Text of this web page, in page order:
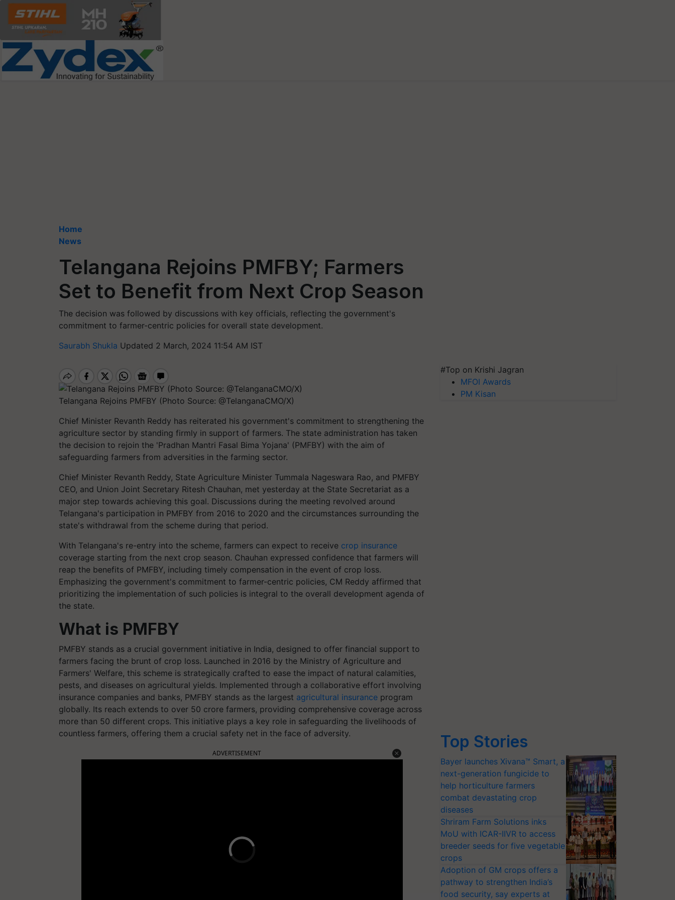
Home
News
Telangana Rejoins PMFBY; Farmers
Set to Benefit from Next Crop Season
The decision was followed by discussions with key officials, reflecting the government's
commitment to farmer-centric policies for overall state development.
Saurabh Shukla Updated 2 March, 2024 11:54 AM IST
Telangana Rejoins PMFBY (Photo Source: @TelanganaCMO/X)
Chief Minister Revanth Reddy has reiterated his government's commitment to strengthening the
agriculture sector by standing firmly in support of farmers. The state administration has taken
the decision to rejoin the 'Pradhan Mantri Fasal Bima Yojana' (PMFBY) with the aim of
safeguarding farmers from adversities in the farming sector.
Chief Minister Revanth Reddy, State Agriculture Minister Tummala Nageswara Rao, and PMFBY
CEO, and Union Joint Secretary Ritesh Chauhan, met yesterday at the State Secretariat as a
major step towards achieving this goal. Discussions during the meeting revolved around
Telangana's participation in PMFBY from 2016 to 2020 and the circumstances surrounding the
state's withdrawal from the scheme during that period.
With Telangana's re-entry into the scheme, farmers can expect to receive crop insurance
coverage starting from the next crop season. Chauhan expressed confidence that farmers will
reap the benefits of PMFBY, including timely compensation in the event of crop loss.
Emphasizing the government's commitment to farmer-centric policies, CM Reddy affirmed that
prioritizing the implementation of such policies is integral to the overall development agenda of
the state.
What is PMFBY
PMFBY stands as a crucial government initiative in India, designed to offer financial support to
farmers facing the brunt of crop loss. Launched in 2016 by the Ministry of Agriculture and
Farmers' Welfare, this scheme is strategically crafted to ease the impact of natural calamities,
pests, and diseases on agricultural yields. Implemented through a collaborative effort involving
insurance companies and banks, PMFBY stands as the largest agricultural insurance program
globally. Its reach extends to over 50 crore farmers, providing comprehensive coverage across
more than 50 different crops. This initiative plays a key role in safeguarding the livelihoods of
countless farmers, offering them a crucial safety net in the face of adversity.
ADVERTISEMENT
#Top on Krishi Jagran
MFOI Awards
PM Kisan
Top Stories
Bayer launches Xivana™ Smart, a
next-generation fungicide to
help horticulture farmers
combat devastating crop
diseases
Shriram Farm Solutions inks
MoU with ICAR-IIVR to access
breeder seeds for five vegetable
crops
Adoption of GM crops offers a
pathway to strengthen India’s
food security, say experts at